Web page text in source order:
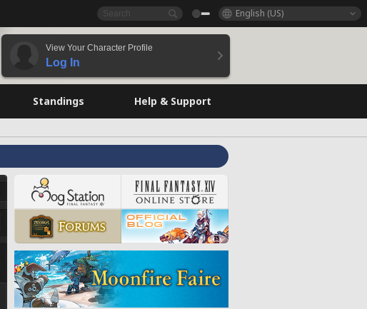
English (US)
View Your Character Profile
Log In
Standings Help & Support